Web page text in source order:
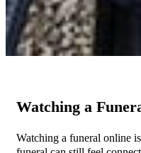
Watching a
Watching a funeral online